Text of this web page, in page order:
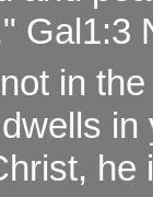
Gal1:3
in